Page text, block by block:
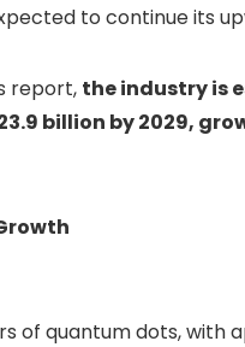
to continue its
report, the industry is
billion by 2029,
of quantum dots, with